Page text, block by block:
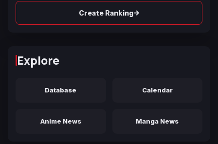
Create Ranking→
Explore
Database Calendar
Anime News Manga News